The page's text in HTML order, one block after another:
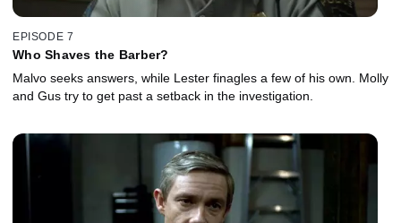
EPISODE 7
Who Shaves the Barber?
Malvo seeks answers, while Lester finagles a few of his own. Molly
and Gus try to get past a setback in the investigation.